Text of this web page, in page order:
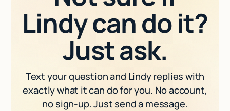
Lindy can do it?
Just ask.
Text your question and Lindy replies with
exactly what it can do for you. No account,
no sign-up. Just send a message.